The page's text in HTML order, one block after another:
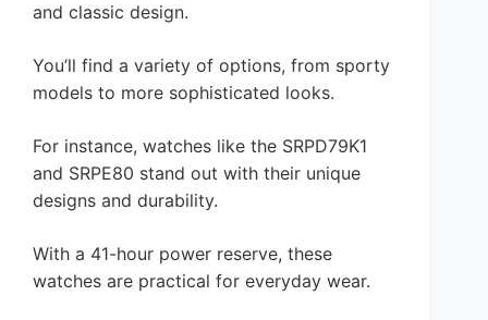
and classic design.
You’ll find a variety of options, from sporty
models to more sophisticated looks.
For instance, watches like the SRPD79K1
and SRPE80 stand out with their unique
designs and durability.
With a 41-hour power reserve, these
watches are practical for everyday wear.